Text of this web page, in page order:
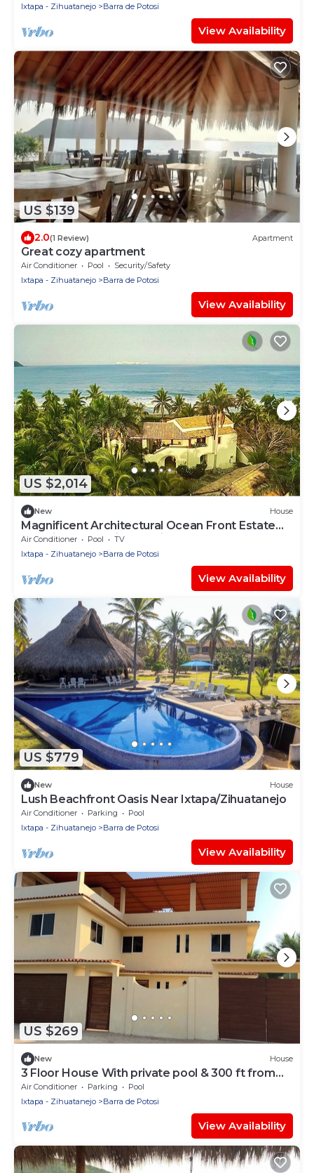
Ixtapa - Zihuatanejo Barra de Potosi
View Availability
US $139
2.0(1 Review) Apartment
Great cozy apartment
Air Conditioner Pool
Security/Safety
Ixtapa - Zihuatanejo
Barra de Potosi
View Availability
US $2,014
New House
Magnificent Architectural Ocean Front Estate
blending harmoniously with nature.
Air Conditioner Pool
TV
Ixtapa - Zihuatanejo
Barra de Potosi
View Availability
US $779
New House
Lush Beachfront Oasis Near Ixtapa/Zihuatanejo
Air Conditioner Parking
Pool
Ixtapa - Zihuatanejo
Barra de Potosi
View Availability
US $269
New House
3 Floor House With private pool & 300 ft from
beach access
Air Conditioner Parking
Pool
Ixtapa - Zihuatanejo
Barra de Potosi
View Availability